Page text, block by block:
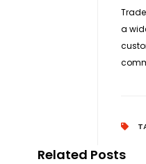
a
Related Posts